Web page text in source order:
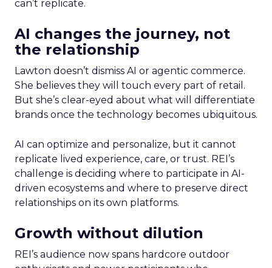
can’t replicate.
AI changes the journey, not
the relationship
Lawton doesn’t dismiss AI or agentic commerce.
She believes they will touch every part of retail.
But she’s clear-eyed about what will differentiate
brands once the technology becomes ubiquitous.
AI can optimize and personalize, but it cannot
replicate lived experience, care, or trust. REI’s
challenge is deciding where to participate in AI-
driven ecosystems and where to preserve direct
relationships on its own platforms.
Growth without dilution
REI’s audience now spans hardcore outdoor